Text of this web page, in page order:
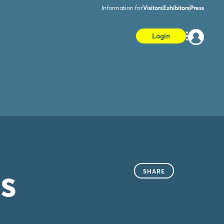
Information forVisitorsExhibitorsPress
Login
SHARE